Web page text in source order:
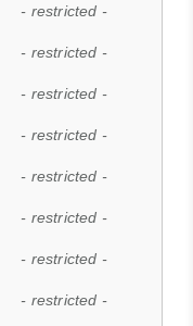
- restricted -
- restricted -
- restricted -
- restricted -
- restricted -
- restricted -
- restricted -
- restricted -